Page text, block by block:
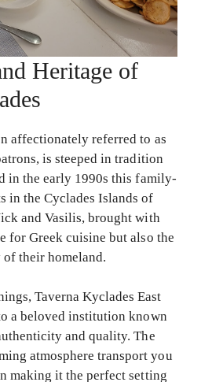
Heritage of
affectionately referred to as
is steeped in tradition
in the early 1990s this family-
in the Cyclades Islands of
and Vasilis, brought with
for Greek cuisine but also the
their homeland.
Taverna Kyclades East
a beloved institution known
and quality. The
atmosphere transport you
making it the perfect setting